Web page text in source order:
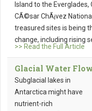
Island to the
CÃ©sar ChÃ¡vez
treasured sites is being
change, including rising
>> Read the Full Article
Glacial Water
Subglacial lakes in
Antarctica might have
nutrient-rich